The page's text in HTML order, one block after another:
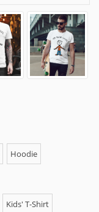
Hoodie
Kids' T-Shirt